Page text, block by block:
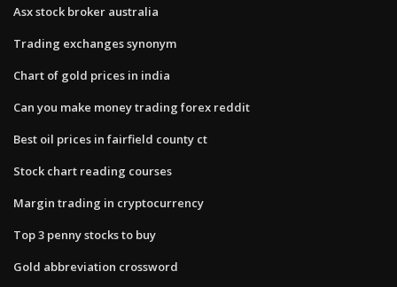
Asx stock broker australia
Trading exchanges synonym
Chart of gold prices in india
Can you make money trading forex reddit
Best oil prices in fairfield county ct
Stock chart reading courses
Margin trading in cryptocurrency
Top 3 penny stocks to buy
Gold abbreviation crossword